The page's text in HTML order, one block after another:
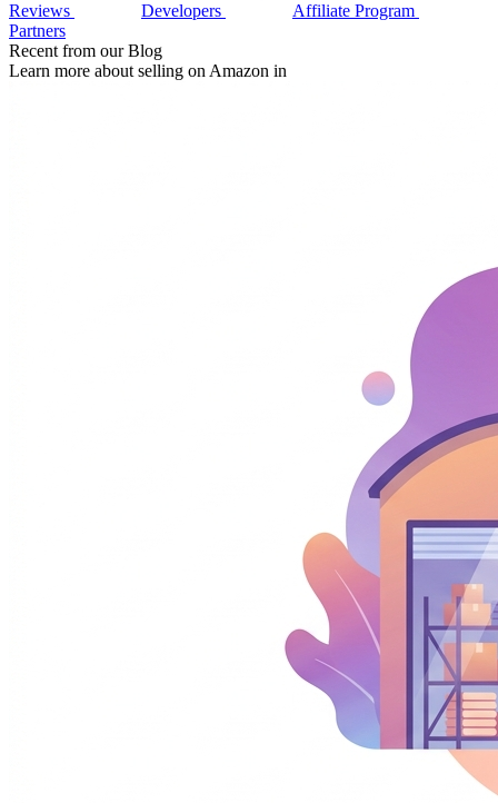
Reviews Developers
Affiliate Program
Partners
Recent from our Blog
Learn more about selling on Amazon in